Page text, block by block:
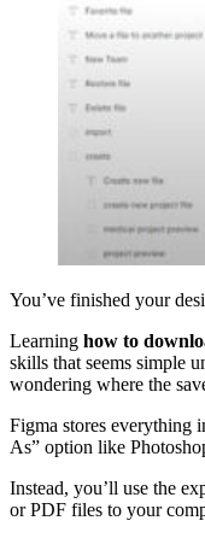
You’ve finished your
Learning how to
skills that seems simple
wondering where the
Figma stores everything
As” option like
Instead, you’ll use the
or PDF files to your